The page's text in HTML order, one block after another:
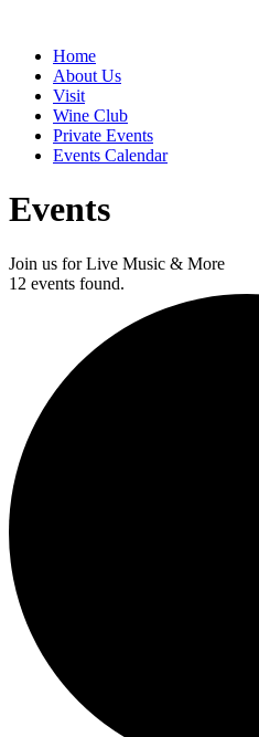
Home
About Us
Visit
Wine Club
Private Events
Events Calendar
Events
Join us for Live Music & More
12 events found.